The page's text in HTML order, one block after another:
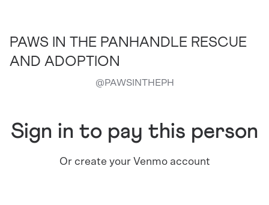
PAWS IN THE PANHANDLE RESCUE
AND ADOPTION
@PAWSINTHEPH
Sign in to pay this person
Or create your Venmo account